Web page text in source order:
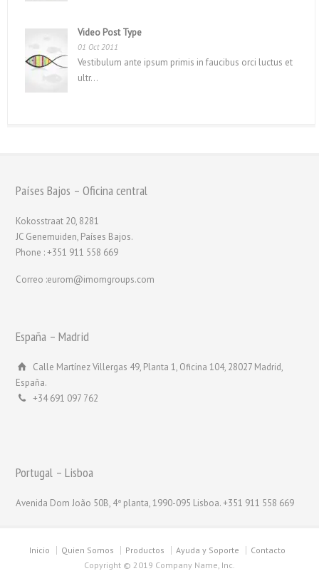
Video Post Type
01 Oct 2011
Vestibulum ante ipsum primis in faucibus orci luctus et
ultr...
Países Bajos – Oficina central
Kokosstraat 20, 8281
JC Genemuiden, Países Bajos.
Phone : +351 911 558 669
Correo :eurom@imomgroups.com
España – Madrid
Calle Martínez Villergas 49, Planta 1, Oficina 104, 28027 Madrid,
España.
+34 691 097 762
Portugal – Lisboa
Avenida Dom João 50B, 4ª planta, 1990-095 Lisboa. +351 911 558 669
Inicio Quien Somos Productos Ayuda y Soporte
Contacto
Copyright © 2019 Company Name, Inc.